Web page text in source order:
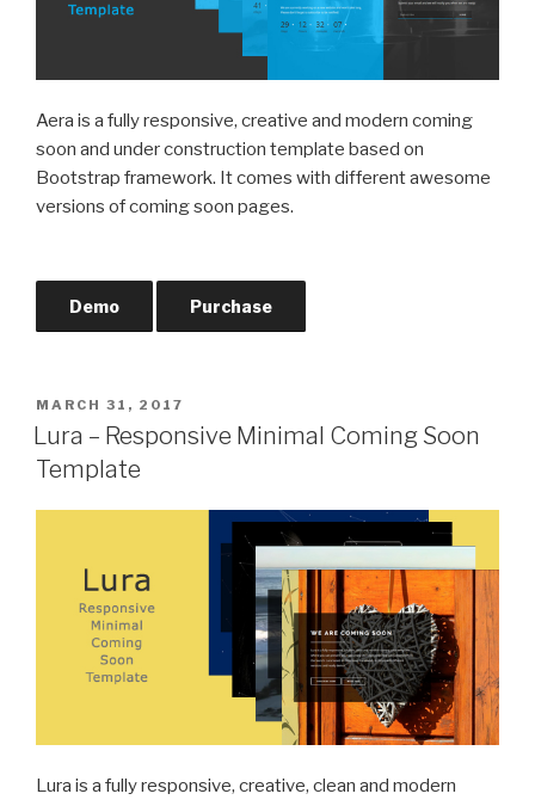
Aera is a fully responsive, creative and modern coming
soon and under construction template based on
Bootstrap framework. It comes with different awesome
versions of coming soon pages.
Demo Purchase
POSTED
ON
MARCH 31, 2017
Lura – Responsive Minimal Coming Soon
Template
Lura is a fully responsive, creative, clean and modern